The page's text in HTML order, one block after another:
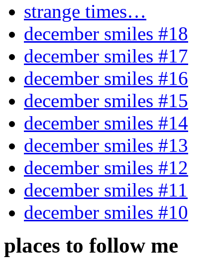
strange times…
december smiles #18
december smiles #17
december smiles #16
december smiles #15
december smiles #14
december smiles #13
december smiles #12
december smiles #11
december smiles #10
places to follow me